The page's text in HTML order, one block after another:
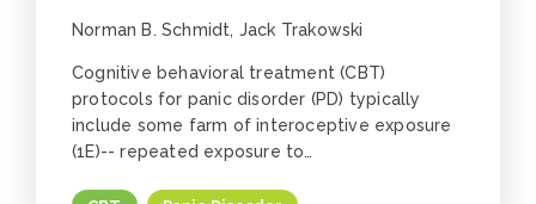
Norman B. Schmidt, Jack Trakowski
Cognitive behavioral treatment (CBT)
protocols for panic disorder (PD) typically
include some farm of interoceptive exposure
(1E)-- repeated exposure to…